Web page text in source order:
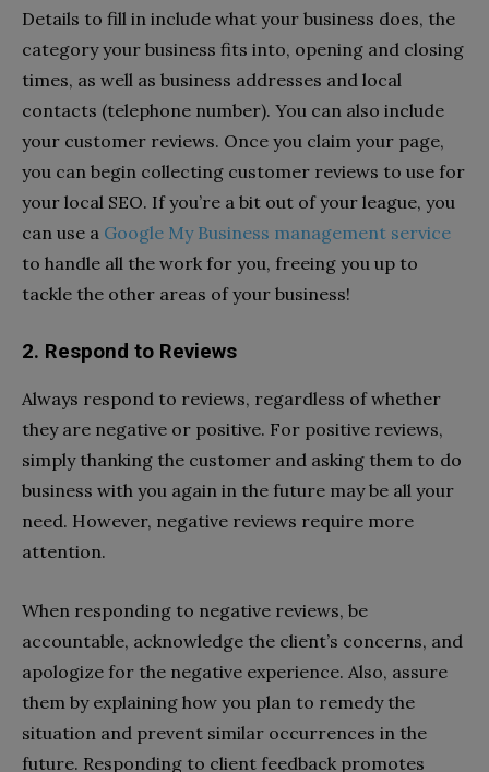
Details to fill in include what your business does, the
category your business fits into, opening and closing
times, as well as business addresses and local
contacts (telephone number). You can also include
your customer reviews. Once you claim your page,
you can begin collecting customer reviews to use for
your local SEO. If you’re a bit out of your league, you
can use a Google My Business management service
to handle all the work for you, freeing you up to
tackle the other areas of your business!
2. Respond to Reviews
Always respond to reviews, regardless of whether
they are negative or positive. For positive reviews,
simply thanking the customer and asking them to do
business with you again in the future may be all your
need. However, negative reviews require more
attention.
When responding to negative reviews, be
accountable, acknowledge the client’s concerns, and
apologize for the negative experience. Also, assure
them by explaining how you plan to remedy the
situation and prevent similar occurrences in the
future. Responding to client feedback promotes